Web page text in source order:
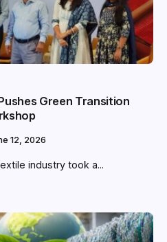
Green Transition
12, 2026
industry took a...